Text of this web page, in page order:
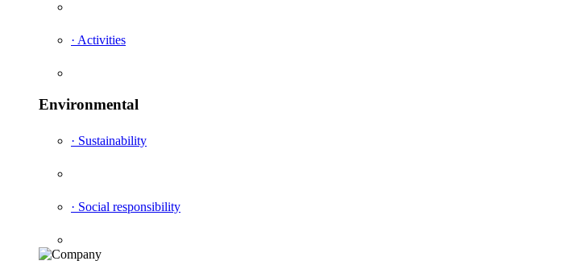
· Activities
Environmental
· Sustainability
· Social responsibility